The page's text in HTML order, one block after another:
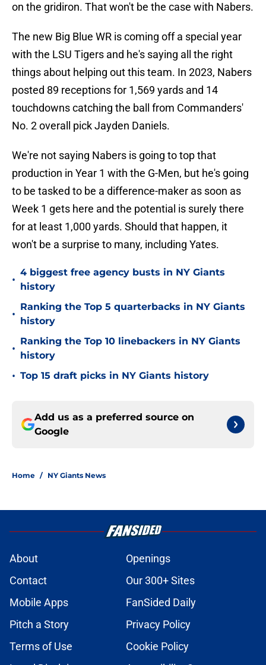
on the gridiron. That won't be the case with Nabers.
The new Big Blue WR is coming off a special year
with the LSU Tigers and he's saying all the right
things about helping out this team. In 2023, Nabers
posted 89 receptions for 1,569 yards and 14
touchdowns catching the ball from Commanders'
No. 2 overall pick Jayden Daniels.
We're not saying Nabers is going to top that
production in Year 1 with the G-Men, but he's going
to be tasked to be a difference-maker as soon as
Week 1 gets here and the potential is surely there
for at least 1,000 yards. Should that happen, it
won't be a surprise to many, including Yates.
•
4 biggest free agency busts in NY Giants
history
•
Ranking the Top 5 quarterbacks in NY Giants
history
•
Ranking the Top 10 linebackers in NY Giants
history
• Top 15 draft picks in NY Giants history
Add us as a preferred source on
Google
Home / NY Giants News
About
Openings
Contact
Our 300+ Sites
Mobile Apps
FanSided Daily
Pitch a Story
Privacy Policy
Terms of Use
Cookie Policy